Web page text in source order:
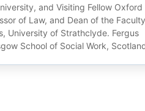
and Visiting Fellow Oxford
of Law, and Dean of the
University of Strathclyde. Fergus
School of Social Work,